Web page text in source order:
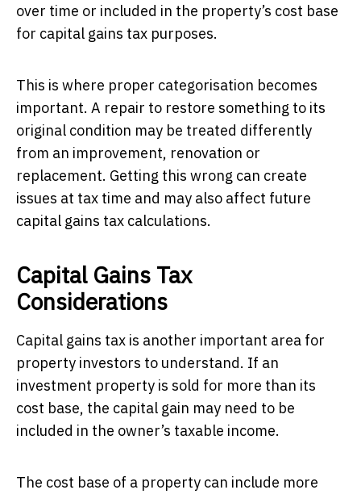
over time or included in the property’s cost base
for capital gains tax purposes.
This is where proper categorisation becomes
important. A repair to restore something to its
original condition may be treated differently
from an improvement, renovation or
replacement. Getting this wrong can create
issues at tax time and may also affect future
capital gains tax calculations.
Capital Gains Tax
Considerations
Capital gains tax is another important area for
property investors to understand. If an
investment property is sold for more than its
cost base, the capital gain may need to be
included in the owner’s taxable income.
The cost base of a property can include more